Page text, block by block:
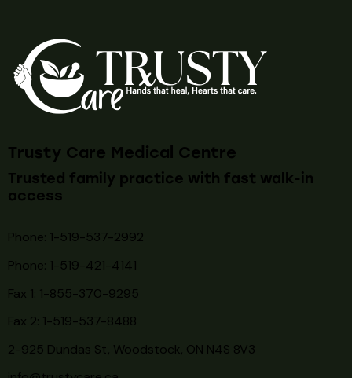
About Us
Contact Us
Hours
Tuesday 9:30 AM - 5:00 PM
Wednesday 9:30 AM - 4:00 PM
Thursday 9:30 AM - 5:00 PM
Saturday 9:30 AM - 3:00 PM
Sunday CLOSE
© 2026. Trusty Care Medical Centre. All rights reserved.